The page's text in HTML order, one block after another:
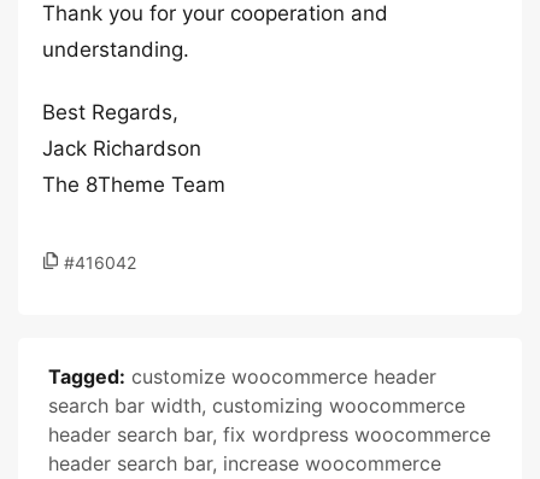
Thank you for your cooperation and
understanding.
Best Regards,
Jack Richardson
The 8Theme Team
#416042
Tagged: customize woocommerce header
search bar width, customizing woocommerce
header search bar, fix wordpress woocommerce
header search bar, increase woocommerce